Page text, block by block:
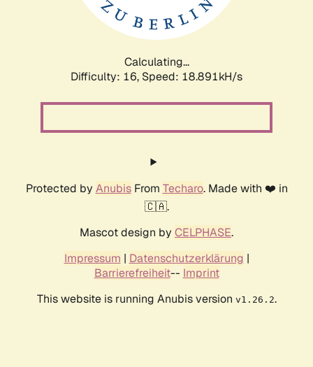
Calculating...
Difficulty: 16, Speed: 18.891kH/s
Protected by AnubisFrom Techaro. Made with ❤️ in
🇨🇦.
Mascot design by CELPHASE.
Impressum | Datenschutzerklärung |
Barrierefreiheit-- Imprint
This website is running Anubis version v1.26.2.